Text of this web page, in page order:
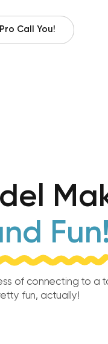
Call You!
Fun!
of connecting to a
fun, actually!